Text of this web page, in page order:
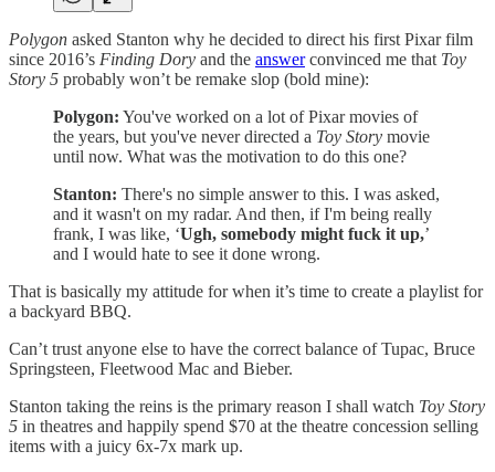
Polygon asked Stanton why he decided to direct his first Pixar film
since 2016’s Finding Dory and the answerconvinced me that Toy
Story 5 probably won’t be remake slop (bold mine):
Polygon: You've worked on a lot of Pixar movies of
the years, but you've never directed a Toy Story movie
until now. What was the motivation to do this one?
Stanton: There's no simple answer to this. I was asked,
and it wasn't on my radar. And then, if I'm being really
frank, I was like, ‘Ugh, somebody might fuck it up,’
and I would hate to see it done wrong.
That is basically my attitude for when it’s time to create a playlist for
a backyard BBQ.
Can’t trust anyone else to have the correct balance of Tupac, Bruce
Springsteen, Fleetwood Mac and Bieber.
Stanton taking the reins is the primary reason I shall watch Toy Story
5 in theatres and happily spend $70 at the theatre concession selling
items with a juicy 6x-7x mark up.